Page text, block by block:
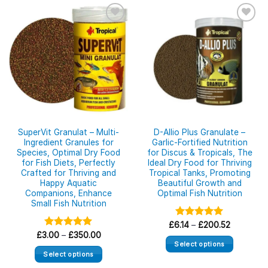
SuperVit Granulat – Multi-
Ingredient Granules for
Species, Optimal Dry Food
for Fish Diets, Perfectly
Crafted for Thriving and
Happy Aquatic
Companions, Enhance
Small Fish Nutrition
Rated5.00
out of 5
£3.00 – £350.00Price
£3.00
through
Select options
D-Allio Plus Granulate –
Garlic-Fortified Nutrition
for Discus & Tropicals, The
Ideal Dry Food for Thriving
Tropical Tanks, Promoting
Beautiful Growth and
Optimal Fish Nutrition
Rated5.00
out of 5
£6.14 – £200.52Price
£6.14
through
£200.52
Select options